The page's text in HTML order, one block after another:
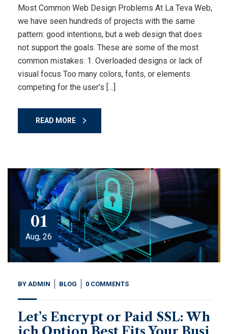
Most Common Web Design Problems At La Teva Web,
we have seen hundreds of projects with the same
pattern: good intentions, but a web design that does
not support the goals. These are some of the most
common mistakes: 1. Overloaded designs or lack of
visual focus Too many colors, fonts, or elements
competing for the user’s […]
READ MORE
01
Aug, 26
BY ADMIN BLOG 0 COMMENTS
Let’s Encrypt or Paid SSL: Wh
ich Option Best Fits Your Busi